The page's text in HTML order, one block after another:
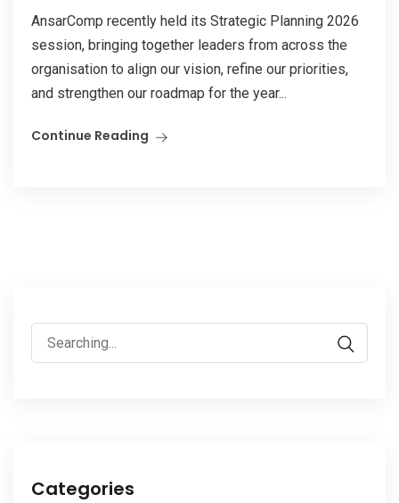
AnsarComp recently held its Strategic Planning 2026
session, bringing together leaders from across the
organisation to align our vision, refine our priorities,
and strengthen our roadmap for the year...
Continue Reading
Search
for:
Categories